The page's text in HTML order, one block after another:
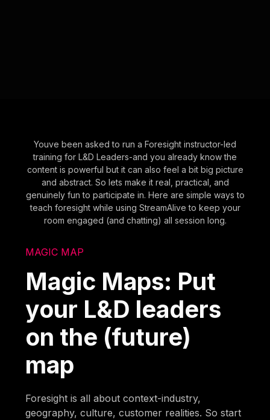
Youve been asked to run a Foresight instructor-led
training for L&D Leaders-and you already know the
content is powerful but it can also feel a bit big picture
and abstract. So lets make it real, practical, and
genuinely fun to participate in. Here are simple ways to
teach foresight while using StreamAlive to keep your
room engaged (and chatting) all session long.
MAGIC MAP
Magic Maps: Put
your L&D leaders
on the (future)
map
Foresight is all about context-industry,
geography, culture, customer realities. So start